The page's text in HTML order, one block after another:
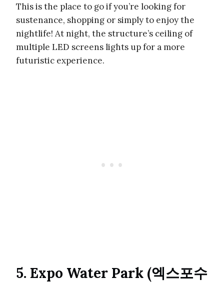
This is the place to go if you’re looking for
sustenance, shopping or simply to enjoy the
nightlife! At night, the structure’s ceiling of
multiple LED screens lights up for a more
futuristic experience.
5. Expo Water Park (엑스포수